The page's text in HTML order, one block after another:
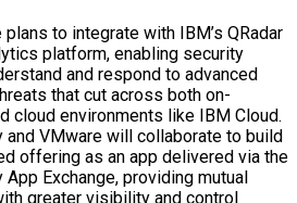
to integrate with IBM’s QRadar
platform, enabling security
and respond to advanced
that cut across both on-
cloud environments like IBM Cloud.
and VMware will collaborate to build
offering as an app delivered via the
App Exchange, providing mutual
greater visibility and control